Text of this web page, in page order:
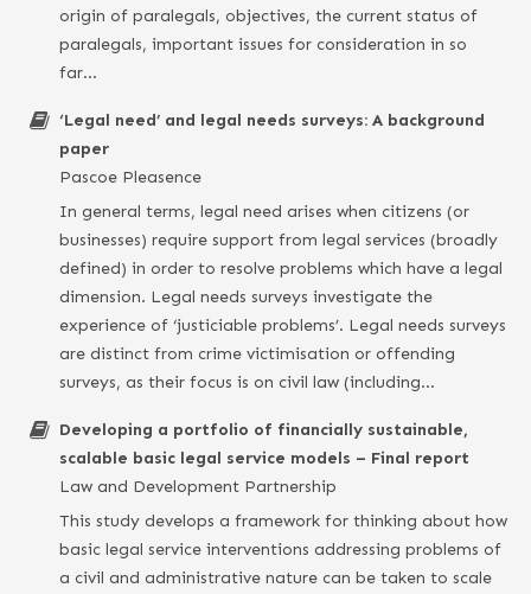
origin of paralegals, objectives, the current status of
paralegals, important issues for consideration in so
far…
‘Legal need’ and legal needs surveys: A background
paper
Pascoe Pleasence
In general terms, legal need arises when citizens (or
businesses) require support from legal services (broadly
defined) in order to resolve problems which have a legal
dimension. Legal needs surveys investigate the
experience of ‘justiciable problems’. Legal needs surveys
are distinct from crime victimisation or offending
surveys, as their focus is on civil law (including…
Developing a portfolio of financially sustainable,
scalable basic legal service models – Final report
Law and Development Partnership
This study develops a framework for thinking about how
basic legal service interventions addressing problems of
a civil and administrative nature can be taken to scale